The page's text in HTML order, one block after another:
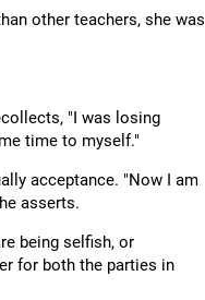
other teachers, she was
"I was losing
time to myself."
acceptance. "Now I am
asserts.
being selfish, or
for both the parties in